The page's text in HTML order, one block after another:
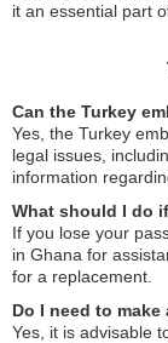
it an essential part
Can the Turkey
Yes, the Turkey
legal issues,
information
What should I do
If you lose your
in Ghana for
for a replacement.
Do I need to
Yes, it is advisable